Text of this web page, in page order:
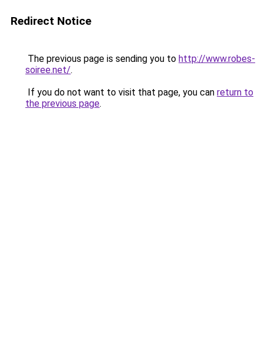
Redirect Notice
The previous page is sending you to http://www.robes-
soiree.net/.
If you do not want to visit that page, you can return to
the previous page.